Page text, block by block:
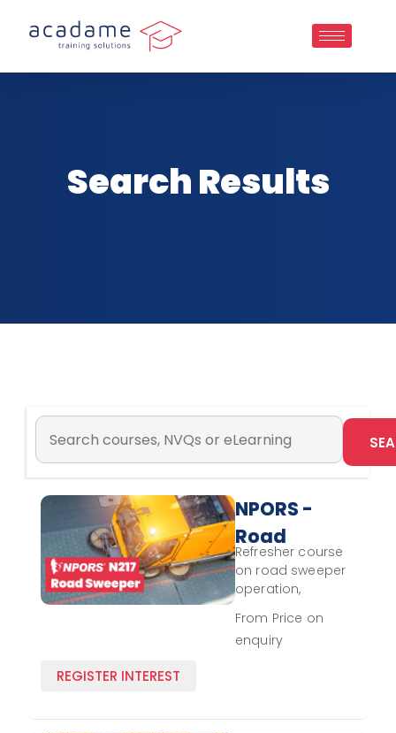
Search Results
NPORS -
Road
Sweeper
N217 -
Refresher
Refresher course
on road sweeper
operation,
updated control,
waste handling,
From Price on
enquiry
REGISTER INTEREST